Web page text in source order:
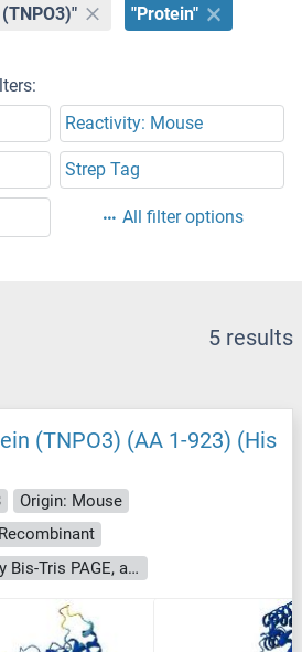
"Protein"
Reactivity: Mouse
Strep Tag
All filter options
5 results
(TNPO3) (AA 1-923) (His
Origin: Mouse
Recombinant
> 90 % as determined by Bis-Tris PAGE, anti-tag ELISA, Western Blot and analytical SEC (HPLC)